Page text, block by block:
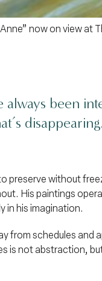
now on view at
always been
preserve without
His paintings
in his imagination.
from schedules and
is not abstraction,